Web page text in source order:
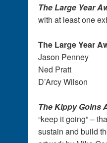
The Large Year
with at least one
The Large Year
Jason Penney
Ned Pratt
D’Arcy Wilson
The Kippy Goins
“keep it going” –
sustain and build